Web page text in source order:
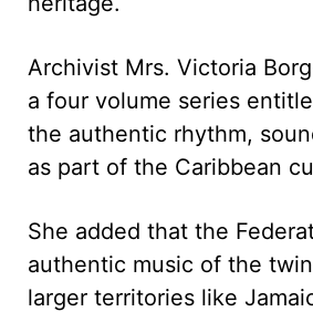
Archivist Mrs. Victoria
a four volume series
the authentic rhythm,
as part of the Caribbean
She added that the
authentic music of the
larger territories like